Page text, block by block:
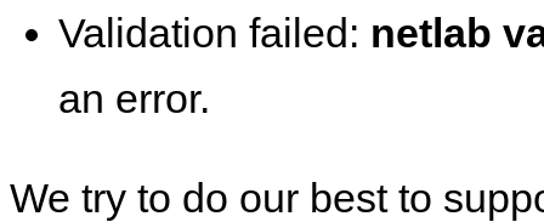
Validation failed: netlab
an error.
We try to do our best to